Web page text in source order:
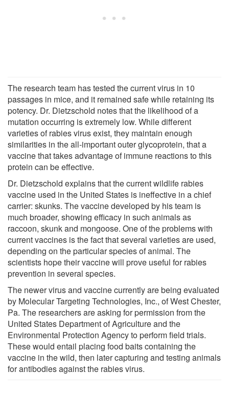
The research team has tested the current virus in 10
passages in mice, and it remained safe while retaining its
potency. Dr. Dietzschold notes that the likelihood of a
mutation occurring is extremely low. While different
varieties of rabies virus exist, they maintain enough
similarities in the all-important outer glycoprotein, that a
vaccine that takes advantage of immune reactions to this
protein can be effective.
Dr. Dietzschold explains that the current wildlife rabies
vaccine used in the United States is ineffective in a chief
carrier: skunks. The vaccine developed by his team is
much broader, showing efficacy in such animals as
raccoon, skunk and mongoose. One of the problems with
current vaccines is the fact that several varieties are used,
depending on the particular species of animal. The
scientists hope their vaccine will prove useful for rabies
prevention in several species.
The newer virus and vaccine currently are being evaluated
by Molecular Targeting Technologies, Inc., of West Chester,
Pa. The researchers are asking for permission from the
United States Department of Agriculture and the
Environmental Protection Agency to perform field trials.
These would entail placing food baits containing the
vaccine in the wild, then later capturing and testing animals
for antibodies against the rabies virus.